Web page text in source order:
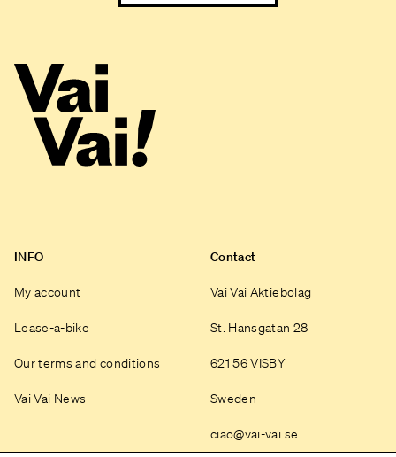
INFO
My account
Lease-a-bike
Our terms and conditions
Vai Vai News
Contact
Vai Vai Aktiebolag
St. Hansgatan 28
621 56 VISBY
Sweden
ciao@vai-vai.se